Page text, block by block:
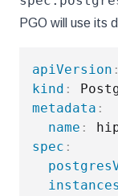
PGO will use its
apiVersion :
kind :
metadata :
name :
spec :
instances